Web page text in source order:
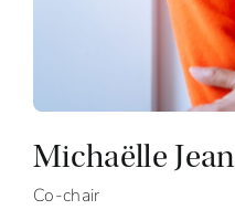
Michaëlle Jean
Co-chair